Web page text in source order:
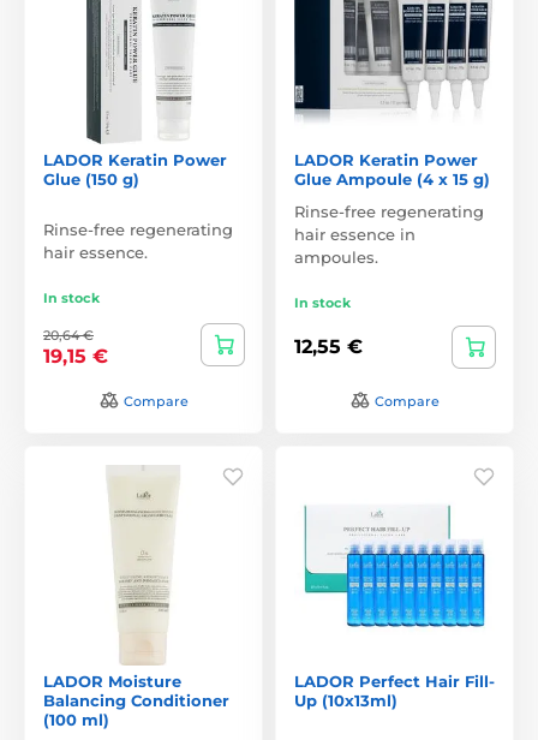
LADOR Keratin Power
Glue (150 g)
Rinse-free regenerating
hair essence.
In stock
20,64 €
19,15 €
Compare
LADOR Keratin Power
Glue Ampoule (4 x 15 g)
Rinse-free regenerating
hair essence in
ampoules.
In stock
12,55 €
Compare
LADOR Moisture
Balancing Conditioner
(100 ml)
LADOR Perfect Hair Fill-
Up (10x13ml)